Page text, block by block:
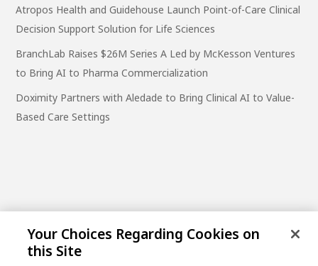
Atropos Health and Guidehouse Launch Point-of-Care Clinical
Decision Support Solution for Life Sciences
BranchLab Raises $26M Series A Led by McKesson Ventures
to Bring AI to Pharma Commercialization
Doximity Partners with Aledade to Bring Clinical AI to Value-
Based Care Settings
Your Choices Regarding Cookies on
this Site